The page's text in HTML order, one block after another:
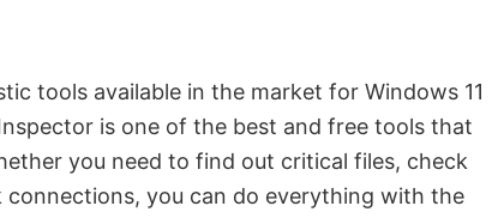
tools available in the market for Windows 11
is one of the best and free tools that
you need to find out critical files, check
you can do everything with the